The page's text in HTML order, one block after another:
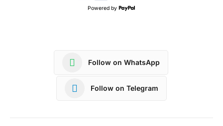
Powered by
Follow on WhatsApp
Follow on Telegram